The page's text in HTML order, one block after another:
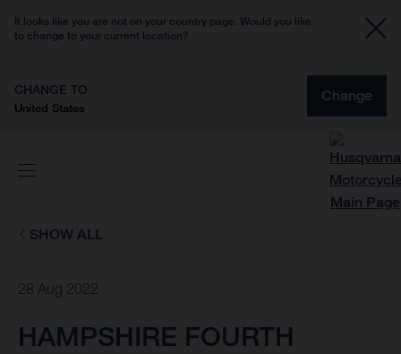
It looks like you are not on your country page. Would you like
to change to your current location?
CHANGE TO
United States
Change
SHOW ALL
28 Aug 2022
HAMPSHIRE FOURTH